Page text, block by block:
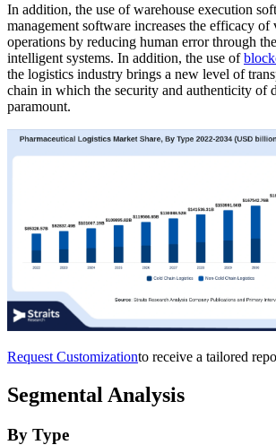
In addition, the use of warehouse execution
management software increases the efficacy of
operations by reducing human error through
intelligent systems. In addition, the use of
the logistics industry brings a new level of
chain in which the security and authenticity of
paramount.
Request Customizationto receive a tailored
Segmental Analysis
By Type